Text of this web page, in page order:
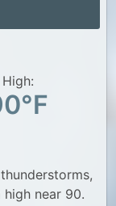
High:
near 90.